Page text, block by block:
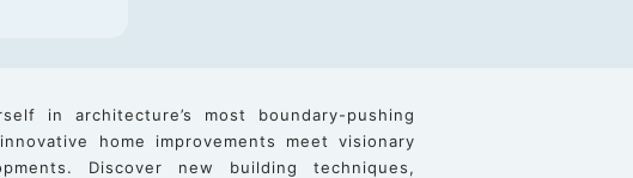
in architecture’s most boundary-pushing
home improvements meet visionary
Discover new building techniques,